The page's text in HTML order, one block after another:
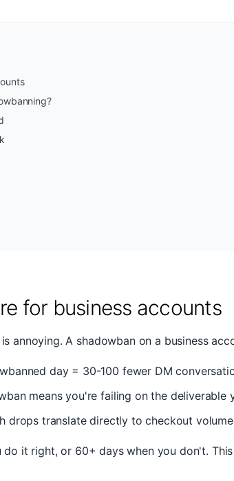
for business accounts
annoying. A shadowban on a business
day = 30-100 fewer DM
means you're failing on the deliverable
drops translate directly to checkout volume
do it right, or 60+ days when you don't.